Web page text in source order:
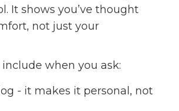
It shows you’ve thought
not just your
include when you ask:
- it makes it personal, not